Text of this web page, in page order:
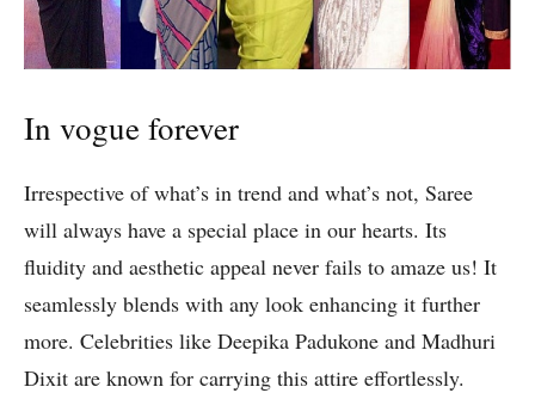
In vogue forever
Irrespective of what’s in trend and what’s not, Saree
will always have a special place in our hearts. Its
fluidity and aesthetic appeal never fails to amaze us! It
seamlessly blends with any look enhancing it further
more. Celebrities like Deepika Padukone and Madhuri
Dixit are known for carrying this attire effortlessly.